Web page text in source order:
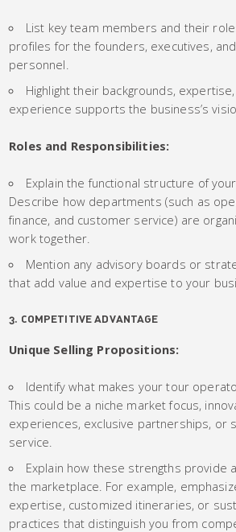
List key team members and their
profiles for the founders, executives,
personnel.
Highlight their backgrounds,
experience supports the business’s
Roles and Responsibilities:
Explain the functional structure of
Describe how departments (such as
finance, and customer service) are
work together.
Mention any advisory boards or
that add value and expertise to your
3. COMPETITIVE ADVANTAGE
Unique Selling Propositions:
Identify what makes your tour
This could be a niche market focus,
experiences, exclusive partnerships, or
service.
Explain how these strengths provide
the marketplace. For example,
expertise, customized itineraries, or
practices that distinguish you from